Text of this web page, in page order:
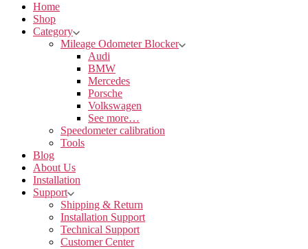
Home
Shop
Category
Mileage Odometer Blocker
Audi
BMW
Mercedes
Porsche
Volkswagen
See more…
Speedometer calibration
Tools
Blog
About Us
Installation
Support
Shipping & Return
Installation Support
Technical Support
Customer Center